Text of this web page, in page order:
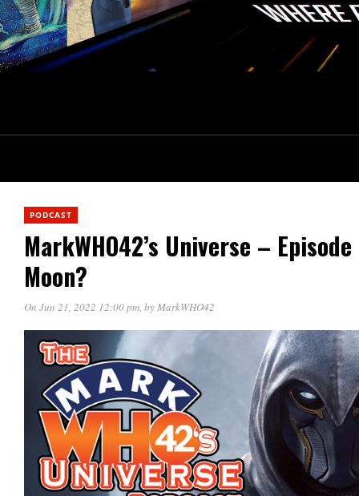
PODCAST
MarkWHO42’s Universe –
Moon?
On Jun 21, 2022 12:00 pm, byMarkWHO42